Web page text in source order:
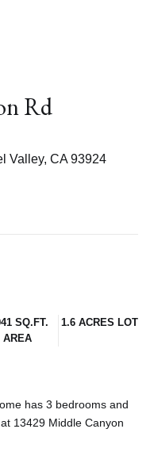
Rd
Valley, CA 93924
SQ.FT.
AREA
1.6 ACRES LOT
has 3 bedrooms and
13429 Middle Canyon